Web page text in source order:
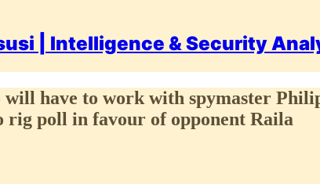
| Intelligence & Security
have to work with spymaster
rig poll in favour of opponent Raila